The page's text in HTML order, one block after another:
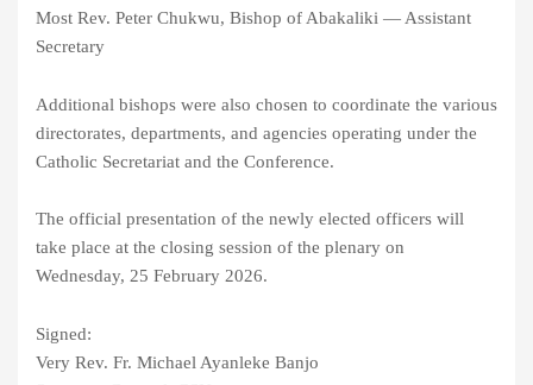
Most Rev. Peter Chukwu, Bishop of Abakaliki — Assistant
Secretary
Additional bishops were also chosen to coordinate the various
directorates, departments, and agencies operating under the
Catholic Secretariat and the Conference.
The official presentation of the newly elected officers will
take place at the closing session of the plenary on
Wednesday, 25 February 2026.
Signed:
Very Rev. Fr. Michael Ayanleke Banjo